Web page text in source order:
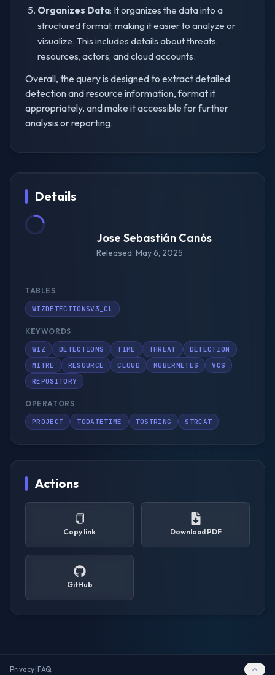
Organizes Data: It organizes the data into a
structured format, making it easier to analyze or
visualize. This includes details about threats,
resources, actors, and cloud accounts.
Overall, the query is designed to extract detailed
detection and resource information, format it
appropriately, and make it accessible for further
analysis or reporting.
Details
Jose Sebastián Canós
Released: May 6, 2025
TABLES
WIZDETECTIONSV3_CL
KEYWORDS
WIZ DETECTIONS TIME THREAT
DETECTION
MITRE
RESOURCE CLOUD KUBERNETES
VCS
REPOSITORY
OPERATORS
PROJECT TODATETIME TOSTRING STRCAT
Actions
Copy link Download PDF
GitHub
Privacy FAQ